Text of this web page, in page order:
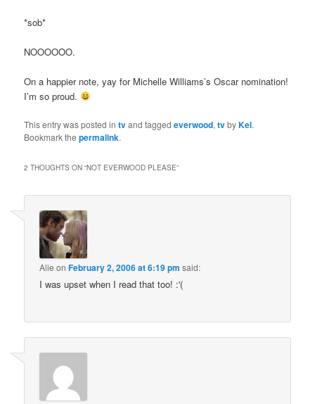
*sob*
NOOOOOO.
On a happier note, yay for Michelle Williams’s Oscar nomination!
I’m so proud.
This entry was posted intvand taggedeverwood,tvbyKel.
Bookmark thepermalink.
2 THOUGHTS ON “NOT EVERWOOD PLEASE”
Alie onFebruary 2, 2006 at 6:19 pm said:
I was upset when I read that too! :'(